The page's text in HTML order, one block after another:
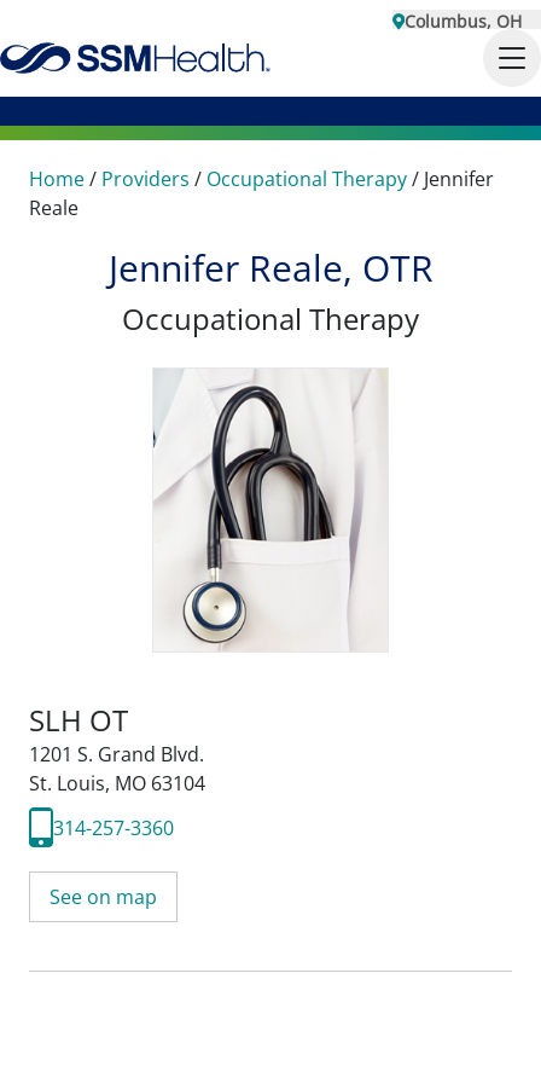
Columbus, OH
Home/ Providers / Occupational Therapy/ Jennifer
Reale
Jennifer Reale, OTR
Occupational Therapy
SLH OT
1201 S. Grand Blvd.
St. Louis, MO 63104
314-257-3360
See on map